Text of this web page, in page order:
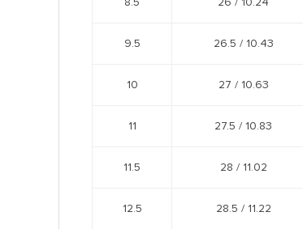
9.5 26.5 / 10.43
10 27 / 10.63
11 27.5 / 10.83
11.5 28 / 11.02
12.5 28.5 / 11.22